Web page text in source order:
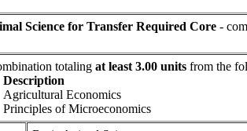
Science for Transfer Required Core -
totaling at least 3.00 units from the
Description
Agricultural Economics
Principles of Microeconomics